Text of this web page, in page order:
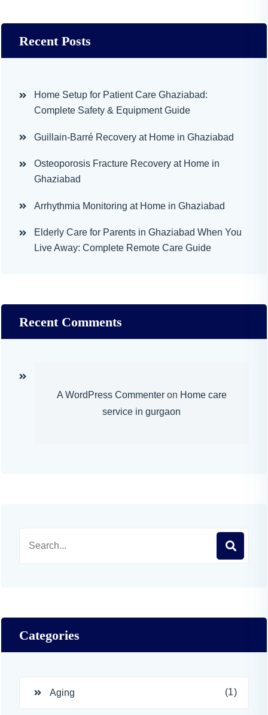
Recent Posts
Home Setup for Patient Care Ghaziabad:
Complete Safety & Equipment Guide
Guillain-Barré Recovery at Home in Ghaziabad
Osteoporosis Fracture Recovery at Home in
Ghaziabad
Arrhythmia Monitoring at Home in Ghaziabad
Elderly Care for Parents in Ghaziabad When You
Live Away: Complete Remote Care Guide
Recent Comments
A WordPress Commenteron Home care
service in gurgaon
Categories
Aging (1)